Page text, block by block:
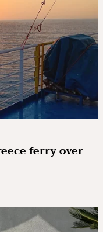
ferry over